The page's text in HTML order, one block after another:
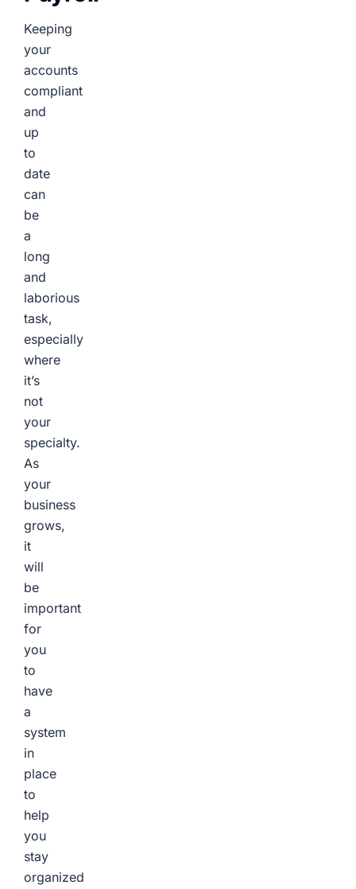
Keeping
your
accounts
compliant
and
up
to
date
can
be
a
long
and
laborious
task,
especially
where
it’s
not
your
specialty.
As
your
business
grows,
it
will
be
important
for
you
to
have
a
system
in
place
to
help
you
stay
organized